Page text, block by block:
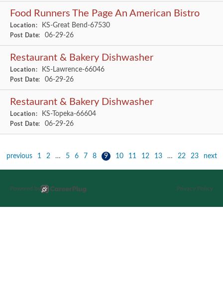
Food Runners The Page An American Bistro
Location: KS-Great Bend-67530
Post Date: 06-29-26
Restaurant & Bakery Dishwasher
Location: KS-Lawrence-66046
Post Date: 06-29-26
Restaurant & Bakery Dishwasher
Location: KS-Topeka-66604
Post Date: 06-29-26
previous 1 2 … 5 6 7 8 9 10 11 12 13 … 22 23 next
Powered by Privacy Policy